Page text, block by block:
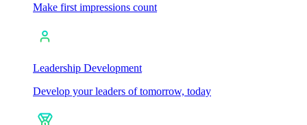
Make first impressions count
Leadership Development
Develop your leaders of tomorrow, today